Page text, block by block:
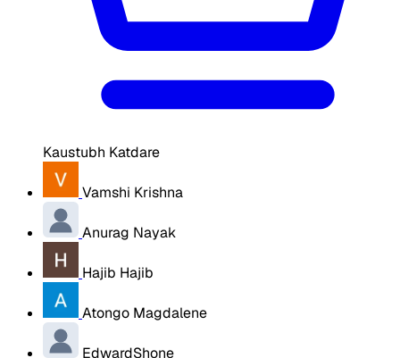
Kaustubh Katdare
Vamshi Krishna
Anurag Nayak
Hajib Hajib
Atongo Magdalene
EdwardShone